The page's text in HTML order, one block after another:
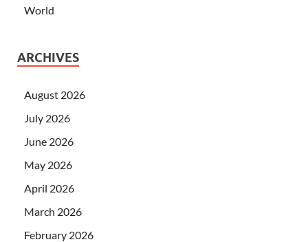
World
ARCHIVES
August 2026
July 2026
June 2026
May 2026
April 2026
March 2026
February 2026